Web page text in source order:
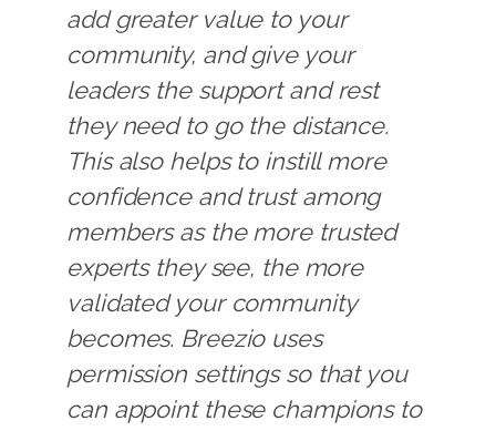
add greater value to your
community, and give your
leaders the support and rest
they need to go the distance.
This also helps to instill more
confidence and trust among
members as the more trusted
experts they see, the more
validated your community
becomes. Breezio uses
permission settings so that you
can appoint these champions to